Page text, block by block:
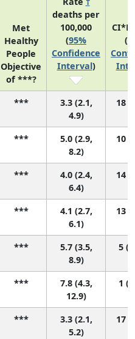
Met
Healthy
People
Objective
of ***?
deaths per
100,000
(95%
Confidence
Interval)
(
***
3.3 (2.1,
4.9)
18
***
5.0 (2.9,
8.2)
10
***
4.0 (2.4,
6.4)
14
***
4.1 (2.7,
6.1)
13
***
5.7 (3.5,
8.9)
5
***
7.8 (4.3,
12.9)
1
***
3.3 (2.1,
5.2)
17